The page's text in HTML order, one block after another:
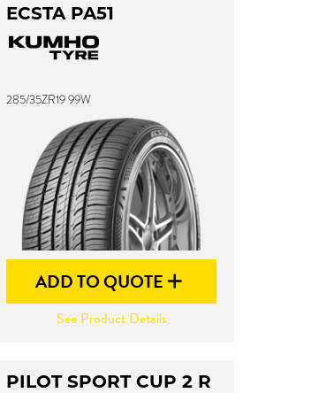
ECSTA PA51
285/35ZR19 99W
ADD TO QUOTE
See Product Details
PILOT SPORT CUP 2 R